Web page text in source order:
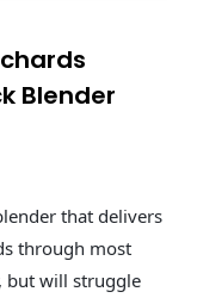
Blender
that delivers
through most
but will struggle